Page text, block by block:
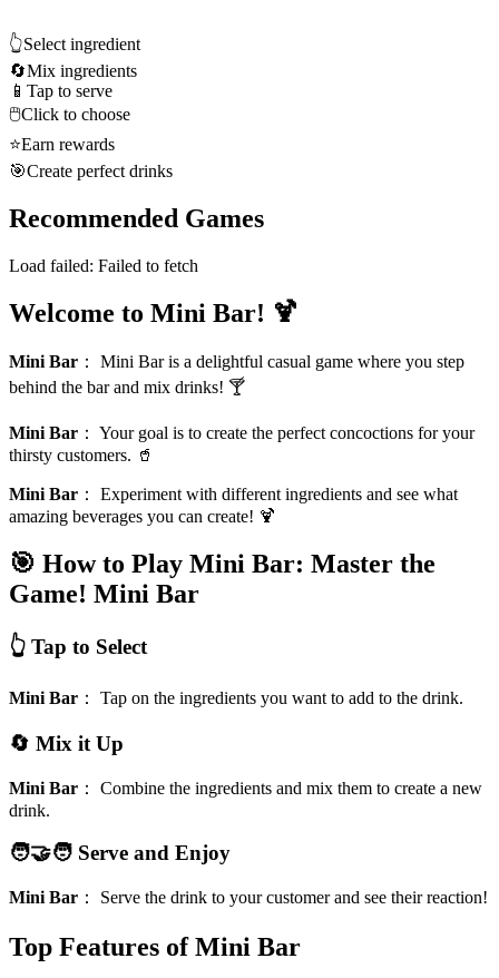
👆Select ingredient
🔄Mix ingredients
📱 Tap to serve
🖱️Click to choose
⭐Earn rewards
🎯Create perfect drinks
Recommended Games
Load failed: Failed to fetch
Welcome to Mini Bar! 🍹
Mini Bar ： Mini Bar is a delightful casual game where you step
behind the bar and mix drinks! 🍸
Mini Bar ： Your goal is to create the perfect concoctions for your
thirsty customers. 🥤
Mini Bar ： Experiment with different ingredients and see what
amazing beverages you can create! 🍹
🎯 How to Play Mini Bar: Master the
Game! Mini Bar
👆 Tap to Select
Mini Bar ： Tap on the ingredients you want to add to the drink.
🔄 Mix it Up
Mini Bar ： Combine the ingredients and mix them to create a new
drink.
🧑‍🤝‍🧑 Serve and Enjoy
Mini Bar ： Serve the drink to your customer and see their reaction!
Top Features of Mini Bar